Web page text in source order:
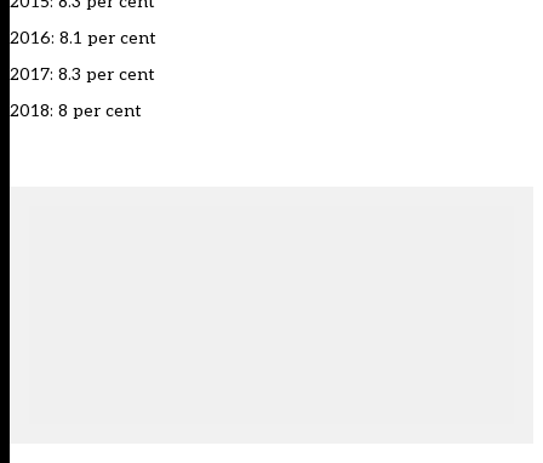
2016: 8.1 per cent
2017: 8.3 per cent
2018: 8 per cent